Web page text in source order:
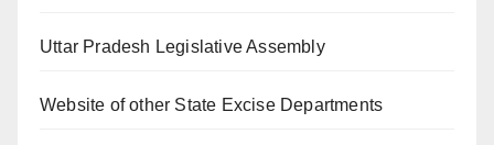
Uttar Pradesh Legislative Assembly
Website of other State Excise Departments